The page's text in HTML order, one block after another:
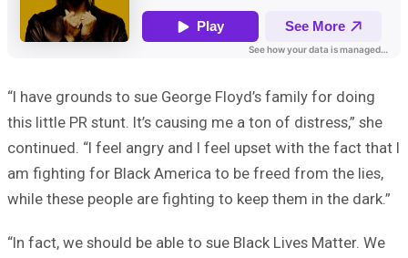
“I have grounds to sue George Floyd’s family for doing
this little PR stunt. It’s causing me a ton of distress,” she
continued. “I feel angry and I feel upset with the fact that I
am fighting for Black America to be freed from the lies,
while these people are fighting to keep them in the dark.”
“In fact, we should be able to sue Black Lives Matter. We